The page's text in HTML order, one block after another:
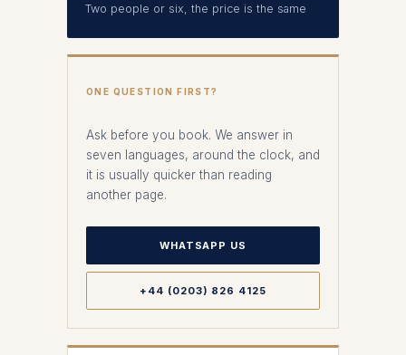
Two people or six, the price is the same
ONE QUESTION FIRST?
Ask before you book. We answer in
seven languages, around the clock, and
it is usually quicker than reading
another page.
WHATSAPP US
+44 (0203) 826 4125